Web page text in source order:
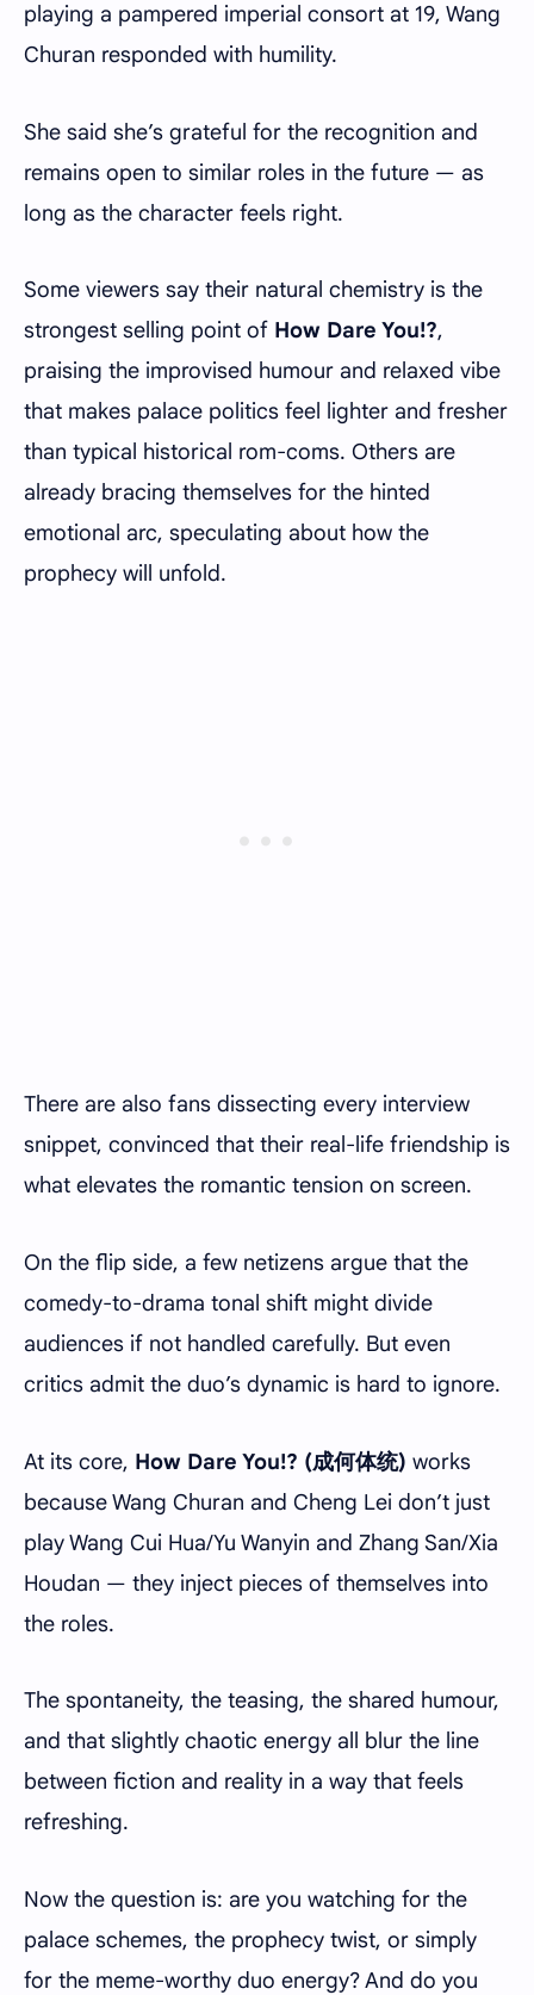
playing a pampered imperial consort at 19, Wang
Churan responded with humility.
She said she’s grateful for the recognition and
remains open to similar roles in the future — as
long as the character feels right.
Some viewers say their natural chemistry is the
strongest selling point of How Dare You!?,
praising the improvised humour and relaxed vibe
that makes palace politics feel lighter and fresher
than typical historical rom-coms. Others are
already bracing themselves for the hinted
emotional arc, speculating about how the
prophecy will unfold.
There are also fans dissecting every interview
snippet, convinced that their real-life friendship is
what elevates the romantic tension on screen.
On the flip side, a few netizens argue that the
comedy-to-drama tonal shift might divide
audiences if not handled carefully. But even
critics admit the duo’s dynamic is hard to ignore.
At its core, How Dare You!? (成何体统) works
because Wang Churan and Cheng Lei don’t just
play Wang Cui Hua/Yu Wanyin and Zhang San/Xia
Houdan — they inject pieces of themselves into
the roles.
The spontaneity, the teasing, the shared humour,
and that slightly chaotic energy all blur the line
between fiction and reality in a way that feels
refreshing.
Now the question is: are you watching for the
palace schemes, the prophecy twist, or simply
for the meme-worthy duo energy? And do you